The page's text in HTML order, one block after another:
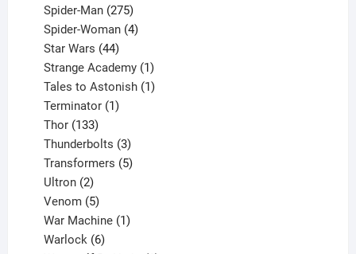
product
Spider-Man 275
products
Spider-Woman 4
Star Wars 44
products
Strange Academy 1
product
Tales to Astonish 1
Terminator 1
Thor 133
products
Thunderbolts 3
products
Transformers 5
Ultron 2
products
Venom 5
products
War Machine 1
Warlock 6